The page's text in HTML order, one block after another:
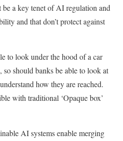
be a key tenet of AI regulation and
and that don’t protect against
to look under the hood of a car
should banks be able to look at
how they are reached.
with traditional ‘Opaque box’
AI systems enable merging